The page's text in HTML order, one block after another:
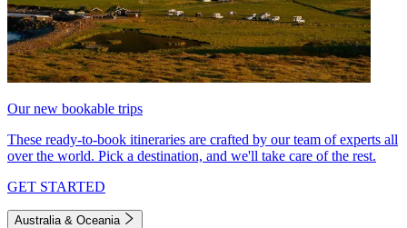
Our new bookable trips
These ready-to-book itineraries are crafted by our team of experts all
over the world. Pick a destination, and we'll take care of the rest.
GET STARTED
Australia & Oceania